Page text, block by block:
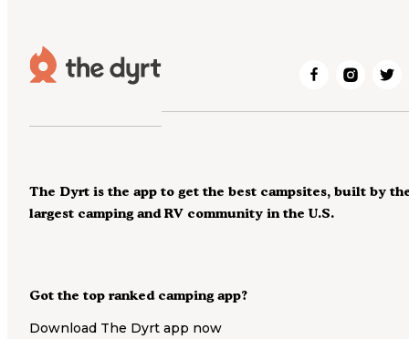
Got the top ranked camping app?
Download The Dyrt app now
The Dyrt is the app to get the best campsites, built by
largest camping and RV community in the U.S.